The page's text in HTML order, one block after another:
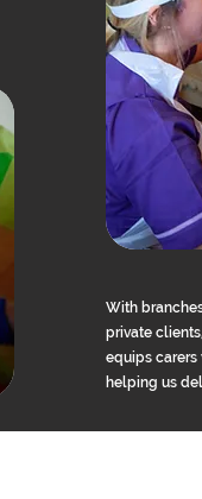
With
private
equips
helping us